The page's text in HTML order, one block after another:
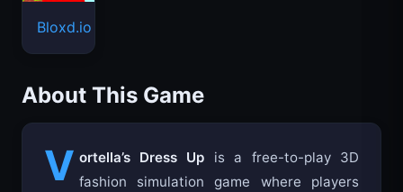
Bloxd.io
About This Game
V ortella’s Dress Up is a free-to-play 3D
fashion simulation game where players